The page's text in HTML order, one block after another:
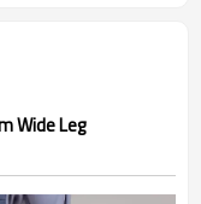
Wide Leg